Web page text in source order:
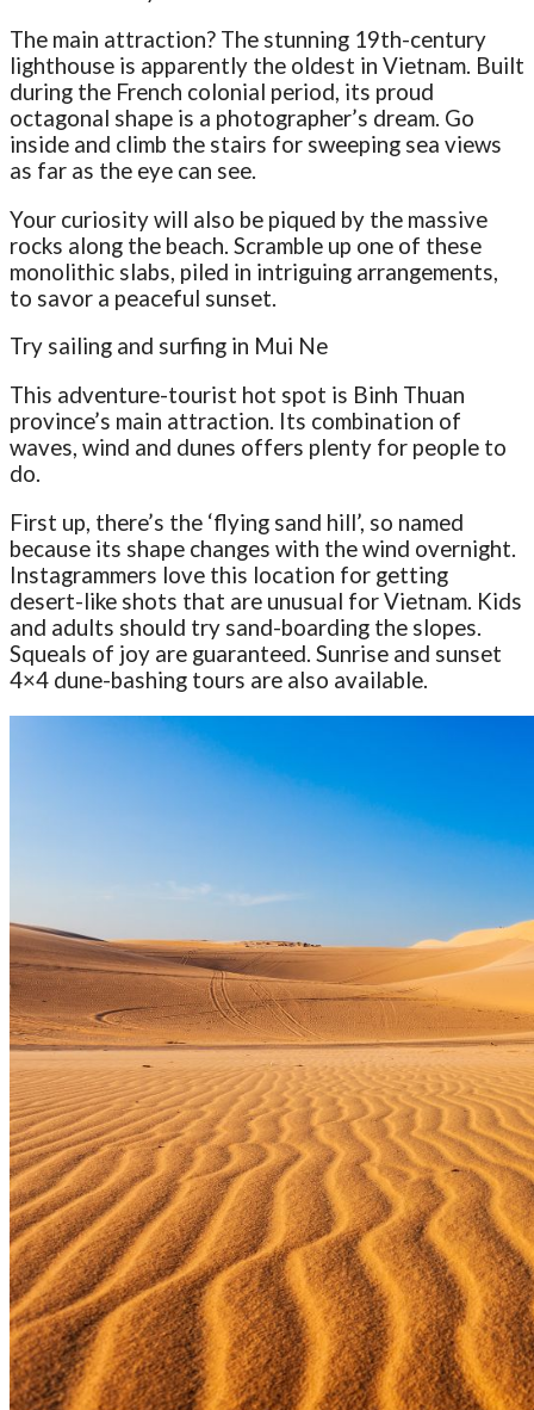
The main attraction? The stunning 19th-century
lighthouse is apparently the oldest in Vietnam. Built
during the French colonial period, its proud
octagonal shape is a photographer’s dream. Go
inside and climb the stairs for sweeping sea views
as far as the eye can see.
Your curiosity will also be piqued by the massive
rocks along the beach. Scramble up one of these
monolithic slabs, piled in intriguing arrangements,
to savor a peaceful sunset.
Try sailing and surfing in Mui Ne
This adventure-tourist hot spot is Binh Thuan
province’s main attraction. Its combination of
waves, wind and dunes offers plenty for people to
do.
First up, there’s the ‘flying sand hill’, so named
because its shape changes with the wind overnight.
Instagrammers love this location for getting
desert-like shots that are unusual for Vietnam. Kids
and adults should try sand-boarding the slopes.
Squeals of joy are guaranteed. Sunrise and sunset
4×4 dune-bashing tours are also available.